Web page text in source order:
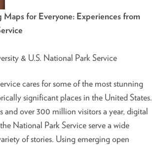
Maps for Everyone: Experiences from
& U.S. National Park Service
cares for some of the most stunning
significant places in the United States.
and over 300 million visitors a year, digital
National Park Service serve a wide
of stories. Using emerging open